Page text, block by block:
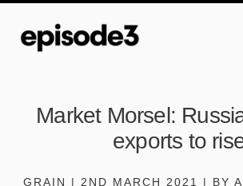
Market Morsel:
exports to
GRAIN | 2ND MARCH 2021 | BY